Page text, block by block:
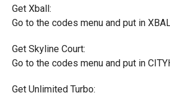
Get Xball:
Go to the codes menu and put in
Get Skyline Court:
Go to the codes menu and put in
Get Unlimited Turbo: